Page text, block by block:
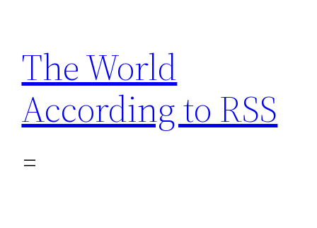
content
The World
According to RSS